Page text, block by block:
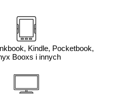
Kindle, Pocketbook,
Booxs i innych